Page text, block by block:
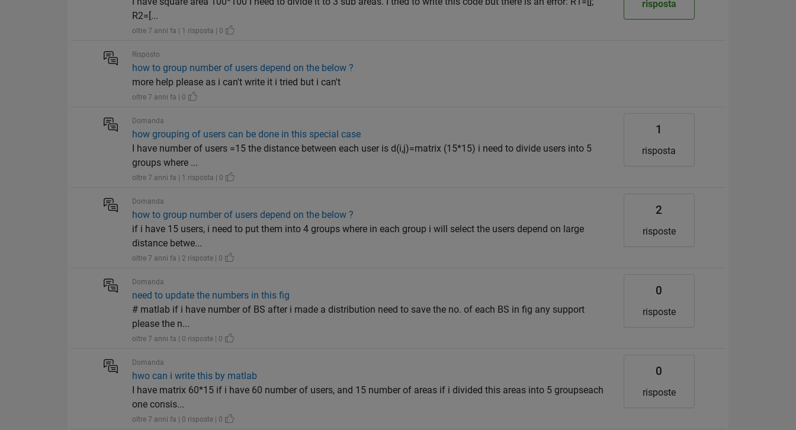
R2=[...
oltre 7 anni fa | 1 risposta | 0
risposta
Risposto
how to group number of users depend on the below ?
more help please as i can't write it i tried but i can't
oltre 7 anni fa | 0
Domanda
how grouping of users can be done in this special case
I have number of users =15 the distance between each user is d(i,j)=matrix (15*15) i need to divide users into 5
groups where ...
oltre 7 anni fa | 1 risposta | 0
1
risposta
Domanda
how to group number of users depend on the below ?
if i have 15 users, i need to put them into 4 groups where in each group i will select the users depend on large
distance betwe...
oltre 7 anni fa | 2 risposte | 0
2
risposte
Domanda
need to update the numbers in this fig
# matlab if i have number of BS after i made a distribution need to save the no. of each BS in fig any support
please the n...
oltre 7 anni fa | 0 risposte | 0
0
risposte
Domanda
hwo can i write this by matlab
I have matrix 60*15 if i have 60 number of users, and 15 number of areas if i divided this areas into 5 groupseach
one consis...
oltre 7 anni fa | 0 risposte | 0
0
risposte